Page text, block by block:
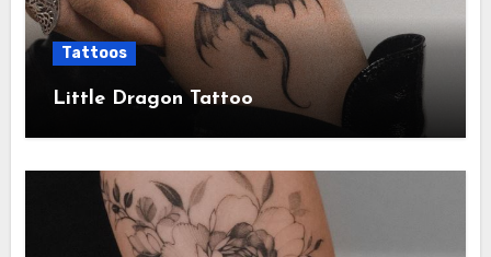
Tattoos
Little Dragon Tattoo